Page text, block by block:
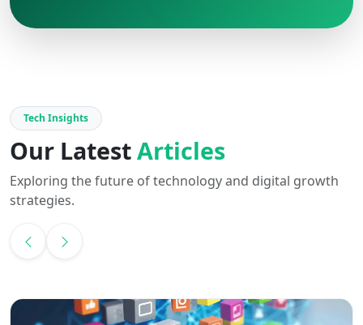
Tech Insights
Our LatestArticles
Exploring the future of technology and digital growth
strategies.